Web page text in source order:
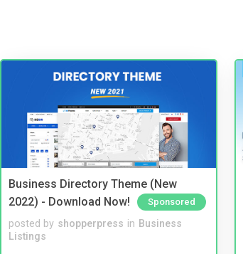
Business Directory Theme (New
2022) - Download Now!
Sponsored
posted by shopperpress in Business
Listings